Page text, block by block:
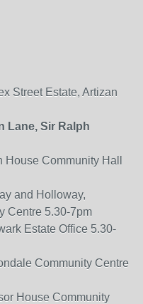
Street Estate, Artizan
Lane, Sir Ralph
Community Hall
and Holloway,
Centre 5.30-7pm
Estate Office 5.30-
Community Centre
House Community